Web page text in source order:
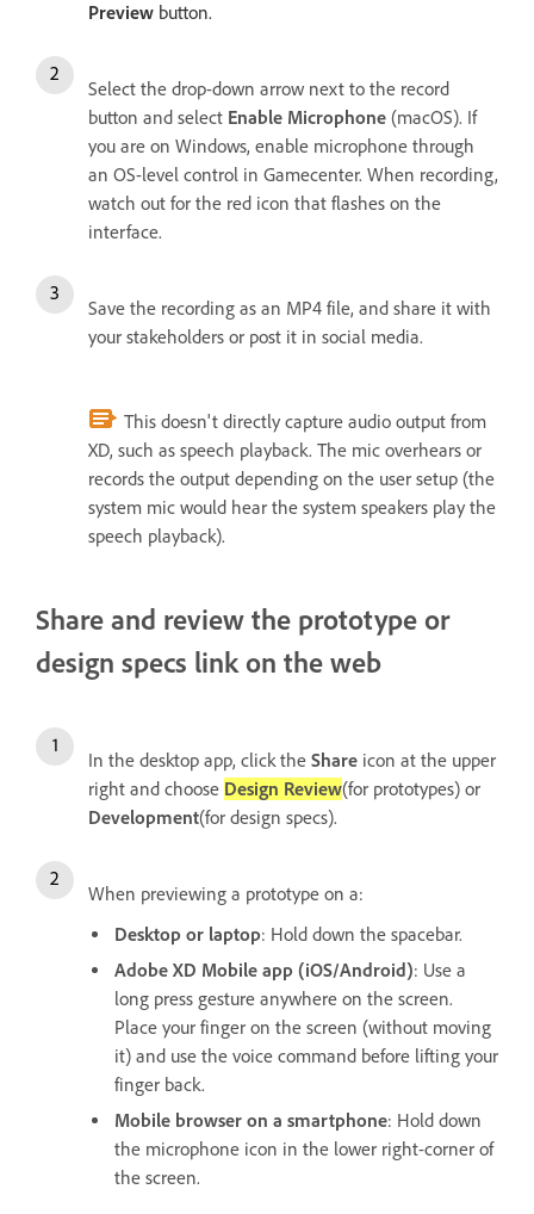
Preview button.
Select the drop-down arrow next to the record
button and select Enable Microphone (macOS). If
you are on Windows, enable microphone through
an OS-level control in Gamecenter. When recording,
watch out for the red icon that flashes on the
interface.
Save the recording as an MP4 file, and share it with
your stakeholders or post it in social media.
This doesn't directly capture audio output from
XD, such as speech playback. The mic overhears or
records the output depending on the user setup (the
system mic would hear the system speakers play the
speech playback).
Share and review the prototype or
design specs link on the web
In the desktop app, click the Share icon at the upper
right and choose Design Review(for prototypes) or
Development(for design specs).
When previewing a prototype on a:
Desktop or laptop: Hold down the spacebar.
Adobe XD Mobile app (iOS/Android): Use a
long press gesture anywhere on the screen.
Place your finger on the screen (without moving
it) and use the voice command before lifting your
finger back.
Mobile browser on a smartphone: Hold down
the microphone icon in the lower right-corner of
the screen.